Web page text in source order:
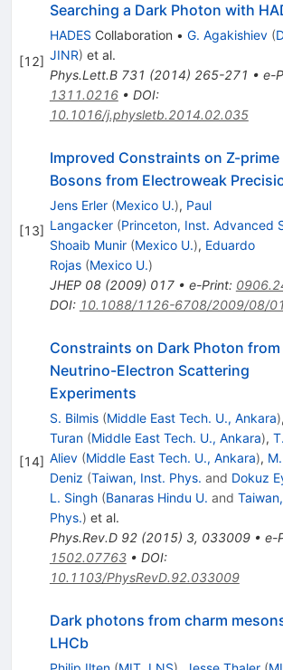
[12]
Searching a Dark Photon with
HADES Collaboration • G. Agakishiev (
JINR) et al.
Phys.Lett.B 731 (2014) 265-271 • e-
1311.0216• DOI:
10.1016/j.physletb.2014.02.035
[13]
Improved Constraints on Z-prime
Bosons from Electroweak
Jens Erler (Mexico U.), Paul
Langacker (Princeton, Inst. Advanced
Shoaib Munir (Mexico U.), Eduardo
Rojas (Mexico U.)
JHEP 08(2009) 017• e-Print:
DOI: 10.1088/1126-6708/2009/08/
[14]
Constraints on Dark Photon from
Neutrino-Electron Scattering
Experiments
S. Bilmis (Middle East Tech. U., Ankara),
Turan (Middle East Tech. U., Ankara),
Aliev (Middle East Tech. U., Ankara), M.
Deniz (Taiwan, Inst. Phys. and Dokuz
L. Singh (Banaras Hindu U. and
Phys.) et al.
Phys.Rev.D 92(2015) 3, 033009• e-
1502.07763• DOI:
10.1103/PhysRevD.92.033009
Dark photons from charm
LHCb